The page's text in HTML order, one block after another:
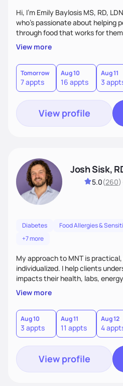
Hi, I’m Emily Baylosis MS, RD,
who’s passionate about helping
through food that works for
health, diabetes, and food
nutrition feel simple, realistic,
help you build confidence in
in eating—no guilt, no confusion,
accountability that fits your life.
View more
Tomorrow
7 appts
Aug 10
16 appts
Aug 11
3
View profile
Josh Sisk,
5.0(260)
Diabetes Food Allergies &
+7 more
My approach to MNT is
individualized. I help clients
impacts their health, labs,
turn that knowledge into realistic
on small, sustainable steps that
term results, and build
quick fixes.
View more
Aug 10
3 appts
Aug 11
11 appts
Aug 12
4
View profile